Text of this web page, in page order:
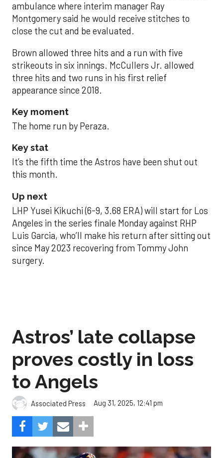
ambulance where interim manager Ray
Montgomery said he would receive stitches to
close the cut and be evaluated.
Brown allowed three hits and a run with five
strikeouts in six innings. McCullers Jr. allowed
three hits and two runs in his first relief
appearance since 2018.
Key moment
The home run by Peraza.
Key stat
It’s the fifth time the Astros have been shut out
this month.
Up next
LHP Yusei Kikuchi (6-9, 3.68 ERA) will start for Los
Angeles in the series finale Monday against RHP
Luis Garcia, who’ll make his return after sitting out
since May 2023 recovering from Tommy John
surgery.
Astros’ late collapse
proves costly in loss
to Angels
Associated Press Aug 31, 2025, 12:41 pm